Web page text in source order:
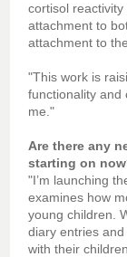
cortisol
attachment to
attachment to
"This work is
functionality and
me."
Are there any
starting on
"I’m launching
examines how
young children.
diary entries
with their